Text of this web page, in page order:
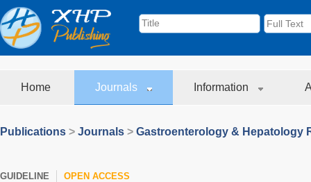
Home Journals Information
Publications > Journals > Gastroenterology & Hepatology
GUIDELINE OPEN ACCESS